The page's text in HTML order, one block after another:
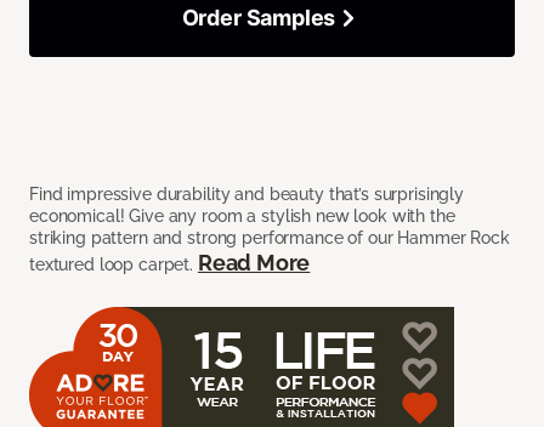
Find impressive durability and beauty that’s surprisingly
economical! Give any room a stylish new look with the
striking pattern and strong performance of our Hammer Rock
textured loop carpet. Read More
Order Samples